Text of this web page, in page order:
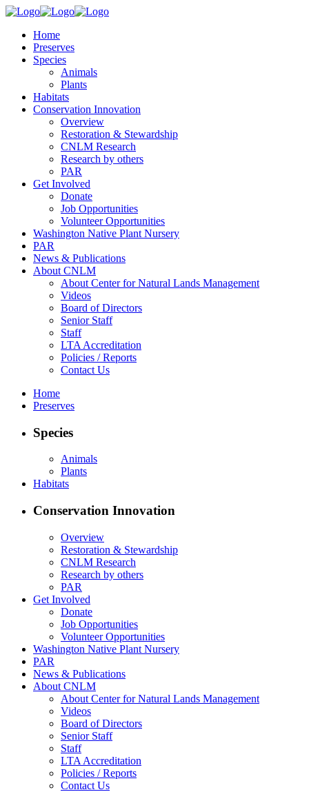
Home
Preserves
Species
Animals
Plants
Habitats
Conservation Innovation
Overview
Restoration & Stewardship
CNLM Research
Research by others
PAR
Get Involved
Donate
Job Opportunities
Volunteer Opportunities
Washington Native Plant Nursery
PAR
News & Publications
About CNLM
About Center for Natural Lands Management
Videos
Board of Directors
Senior Staff
Staff
LTA Accreditation
Policies / Reports
Contact Us
Home
Preserves
Species
Animals
Plants
Habitats
Conservation Innovation
Overview
Restoration & Stewardship
CNLM Research
Research by others
PAR
Get Involved
Donate
Job Opportunities
Volunteer Opportunities
Washington Native Plant Nursery
PAR
News & Publications
About CNLM
About Center for Natural Lands Management
Videos
Board of Directors
Senior Staff
Staff
LTA Accreditation
Policies / Reports
Contact Us